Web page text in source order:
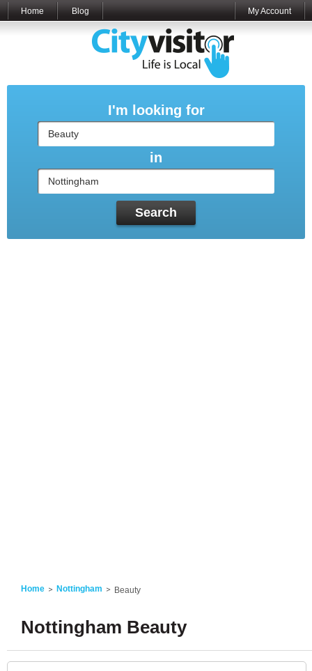
Home Blog My Account
I'm looking for
in
Search
Home Nottingham Beauty
Nottingham Beauty